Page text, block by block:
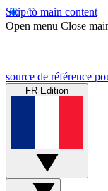
Skip to main content
Open menu Close
source de référence
FR Edition